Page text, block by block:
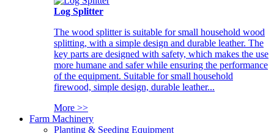
Log Splitter
The wood splitter is suitable for small household wood
splitting, with a simple design and durable leather. The
key parts are designed with safety, which makes the use
more humane and safer while ensuring the performance
of the equipment. Suitable for small household
firewood, simple design, durable leather...
More >>
Farm Machinery
Planting & Seeding Equipment